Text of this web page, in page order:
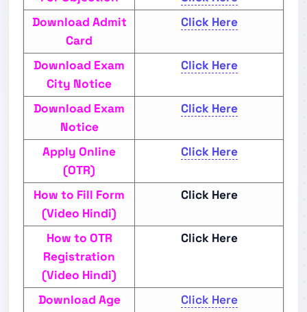
Download Admit
Card
Click Here
Download Exam
City Notice
Click Here
Download Exam
Notice
Click Here
Apply Online
(OTR)
Click Here
How to Fill Form
(Video Hindi)
Click Here
How to OTR
Registration
(Video Hindi)
Click Here
Download Age
Click Here